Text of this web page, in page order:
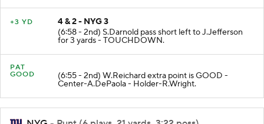
+3 YD
4 & 2 - NYG 3
(6:58 - 2nd) S.Darnold pass short left to J.Jefferson
for 3 yards - TOUCHDOWN.
PAT
GOOD
(6:55 - 2nd) W.Reichard extra point is GOOD -
Center-A.DePaola - Holder-R.Wright.